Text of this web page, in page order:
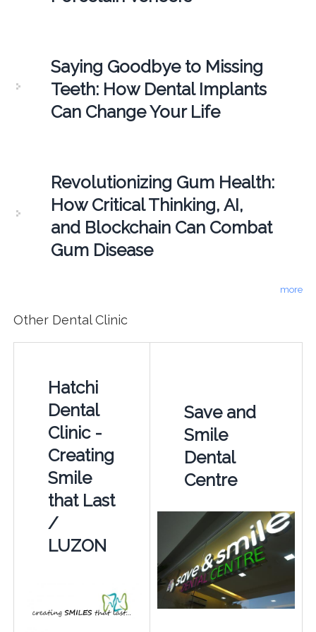
Saying Goodbye to Missing
Teeth: How Dental Implants
Can Change Your Life
Revolutionizing Gum Health:
How Critical Thinking, AI,
and Blockchain Can Combat
Gum Disease
more
Other Dental Clinic
Hatchi
Dental
Clinic -
Creating
Smile
that Last
/
LUZON
Save and
Smile
Dental
Centre